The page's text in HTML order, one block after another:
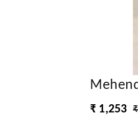
₹ 1,253